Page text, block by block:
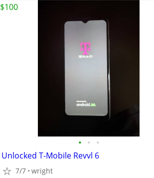
• • •
Unlocked T-Mobile Revvl 6
7/7 wright
$100